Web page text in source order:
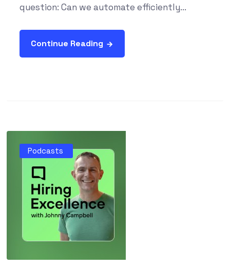
question: Can we automate efficiently...
Continue Reading
Podcasts